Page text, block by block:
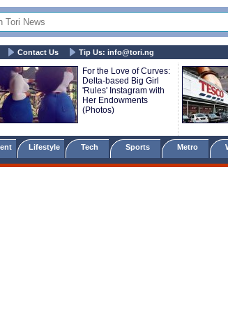
Contact Us Tip Us: info@tori.ng
For the Love of Curves:
Delta-based Big Girl
'Rules' Instagram with
Her Endowments
(Photos)
Lifestyle Tech Sports Metro